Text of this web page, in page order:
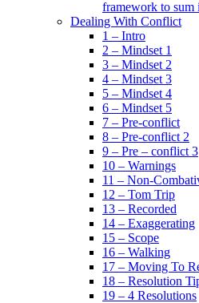
framework to sum
Dealing With Conflict
1 – Intro
2 – Mindset 1
3 – Mindset 2
4 – Mindset 3
5 – Mindset 4
6 – Mindset 5
7 – Pre-conflict
8 – Pre-conflict 2
9 – Pre – conflict 3
10 – Warnings
11 – Non-
12 – Tom Trip
13 – Recorded
14 – Exaggerating
15 – Scope
16 – Walking
17 – Moving To
18 – Resolution
19 – 4 Resolutions